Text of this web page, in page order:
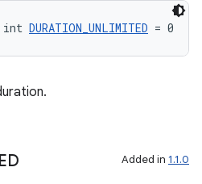
int DURATION_UNLIMITED = 0
Added in 1.1.0